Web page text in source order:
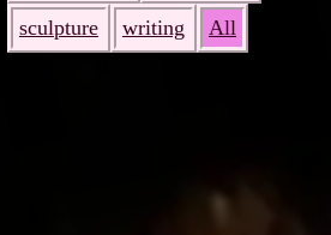
sculpture writing All